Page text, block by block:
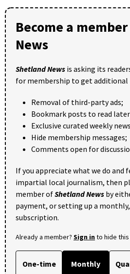
Become a
News
Shetland News is asking its
for membership to get additional
Removal of third-party ads;
Bookmark posts to read
Exclusive curated weekly
Hide membership messages;
Comments open for
If you appreciate what we do and
impartial local journalism, then
member ofShetland News by
payment, or setting up a
subscription.
Already a member? Sign into hide
One-time Monthly